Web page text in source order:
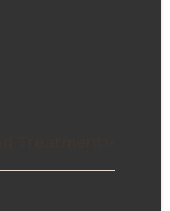
Treatment